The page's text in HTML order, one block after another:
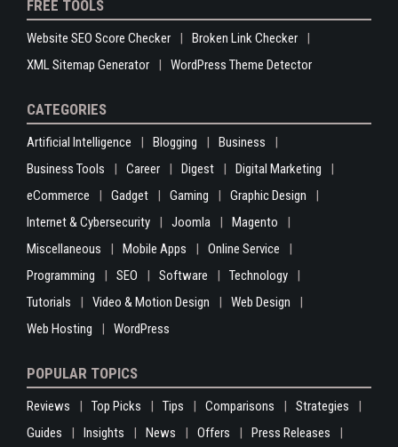
FREE TOOLS
Website SEO Score Checker
Broken Link Checker
XML Sitemap Generator
WordPress Theme Detector
CATEGORIES
Artificial Intelligence Blogging
Business
Business Tools
Career Digest
Digital Marketing
eCommerce
Gadget Gaming
Graphic Design
Internet & Cybersecurity
Joomla
Magento
Miscellaneous
Mobile Apps
Online Service
Programming
SEO Software
Technology
Tutorials
Video & Motion Design
Web Design
Web Hosting
WordPress
POPULAR TOPICS
Reviews Top Picks Tips Comparisons
Strategies
Guides
Insights News Offers Press Releases